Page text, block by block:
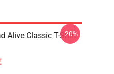
Alive Classic T-Shirt
-20%